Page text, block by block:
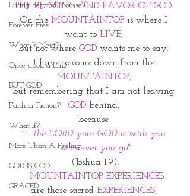
Living Beyond Yourself
Forever Free
What Is Next?
Once upon a time
BUT GOD
Faith or Fiction?
What If?
More Than A Feeling
GOD IS GOD
GRACED
THE BLESSING AND FAVOR OF GOD.
On the MOUNTAINTOP is where I
want to LIVE,
but not where GOD wants me to say.
I have to come down from the
MOUNTAINTOP,
but remembering that I am not leaving
GOD behind,
because
"... the LORD your GOD is with you
wherever you go"
(Joshua 1:9).
MOUNTAINTOP EXPERIENCES
are those sacred EXPERIENCES,